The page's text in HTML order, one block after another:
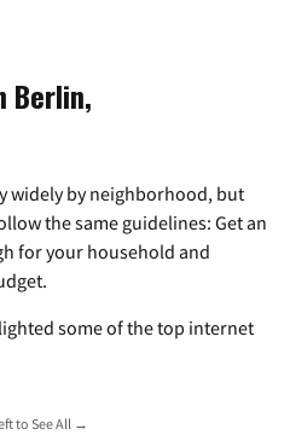
Berlin,
widely by neighborhood, but
the same guidelines: Get an
for your household and
some of the top internet
to See All →